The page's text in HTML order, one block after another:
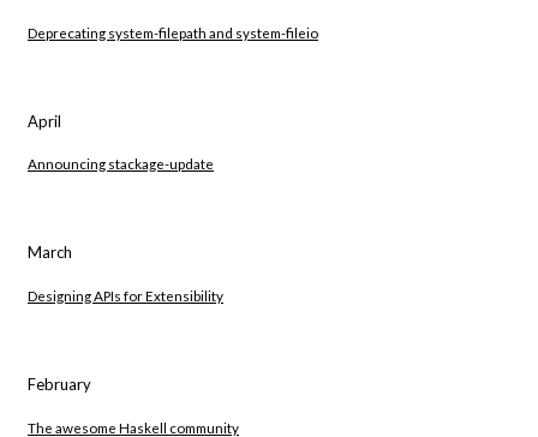
Deprecating system-filepath and system-fileio
April
Announcing stackage-update
March
Designing APIs for Extensibility
February
The awesome Haskell community